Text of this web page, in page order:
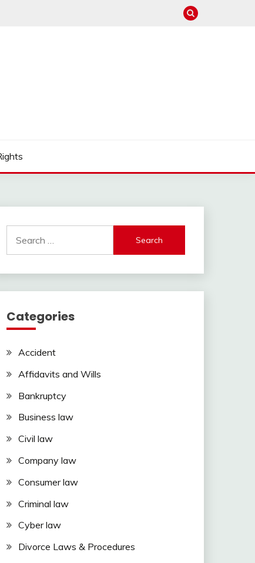
for:
Categories
Accident
Affidavits and Wills
Bankruptcy
Business law
Civil law
Company law
Consumer law
Criminal law
Cyber law
Divorce Laws & Procedures